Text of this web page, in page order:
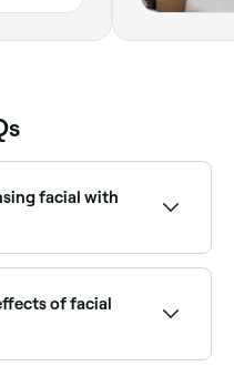
facial with
of facial